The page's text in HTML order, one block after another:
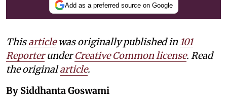
Add as a preferred source on Google
Thisarticlewas originally published in 101
ReporterunderCreative Common license. Read
the originalarticle.
By Siddhanta Goswami